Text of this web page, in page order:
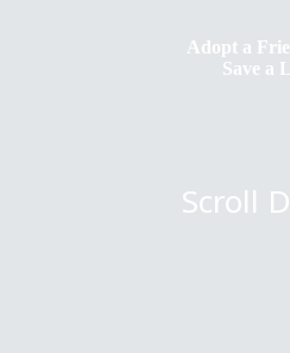
Adopt a
Save a
Scroll